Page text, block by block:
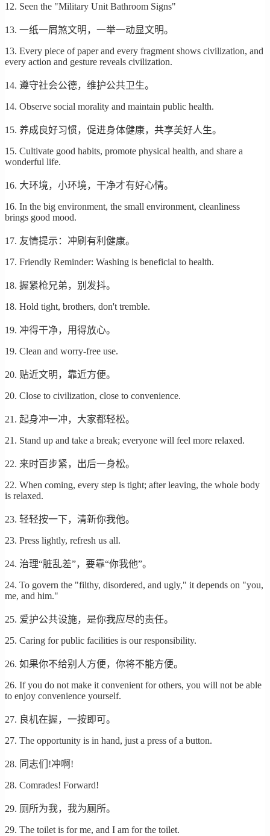
12. Seen the "Military Unit Bathroom Signs"
13. 一纸一屑煞文明，一举一动显文明。
13. Every piece of paper and every fragment shows civilization, and
every action and gesture reveals civilization.
14. 遵守社会公德，维护公共卫生。
14. Observe social morality and maintain public health.
15. 养成良好习惯，促进身体健康，共享美好人生。
15. Cultivate good habits, promote physical health, and share a
wonderful life.
16. 大环境，小环境，干净才有好心情。
16. In the big environment, the small environment, cleanliness
brings good mood.
17. 友情提示：冲刷有利健康。
17. Friendly Reminder: Washing is beneficial to health.
18. 握紧枪兄弟，别发抖。
18. Hold tight, brothers, don't tremble.
19. 冲得干净，用得放心。
19. Clean and worry-free use.
20. 贴近文明，靠近方便。
20. Close to civilization, close to convenience.
21. 起身冲一冲，大家都轻松。
21. Stand up and take a break; everyone will feel more relaxed.
22. 来时百步紧，出后一身松。
22. When coming, every step is tight; after leaving, the whole body
is relaxed.
23. 轻轻按一下，清新你我他。
23. Press lightly, refresh us all.
24. 治理“脏乱差”，要靠“你我他”。
24. To govern the "filthy, disordered, and ugly," it depends on "you,
me, and him."
25. 爱护公共设施，是你我应尽的责任。
25. Caring for public facilities is our responsibility.
26. 如果你不给别人方便，你将不能方便。
26. If you do not make it convenient for others, you will not be able
to enjoy convenience yourself.
27. 良机在握，一按即可。
27. The opportunity is in hand, just a press of a button.
28. 同志们!冲啊!
28. Comrades! Forward!
29. 厕所为我，我为厕所。
29. The toilet is for me, and I am for the toilet.